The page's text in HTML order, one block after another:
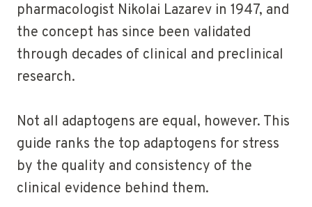
pharmacologist Nikolai Lazarev in 1947, and
the concept has since been validated
through decades of clinical and preclinical
research.
Not all adaptogens are equal, however. This
guide ranks the top adaptogens for stress
by the quality and consistency of the
clinical evidence behind them.